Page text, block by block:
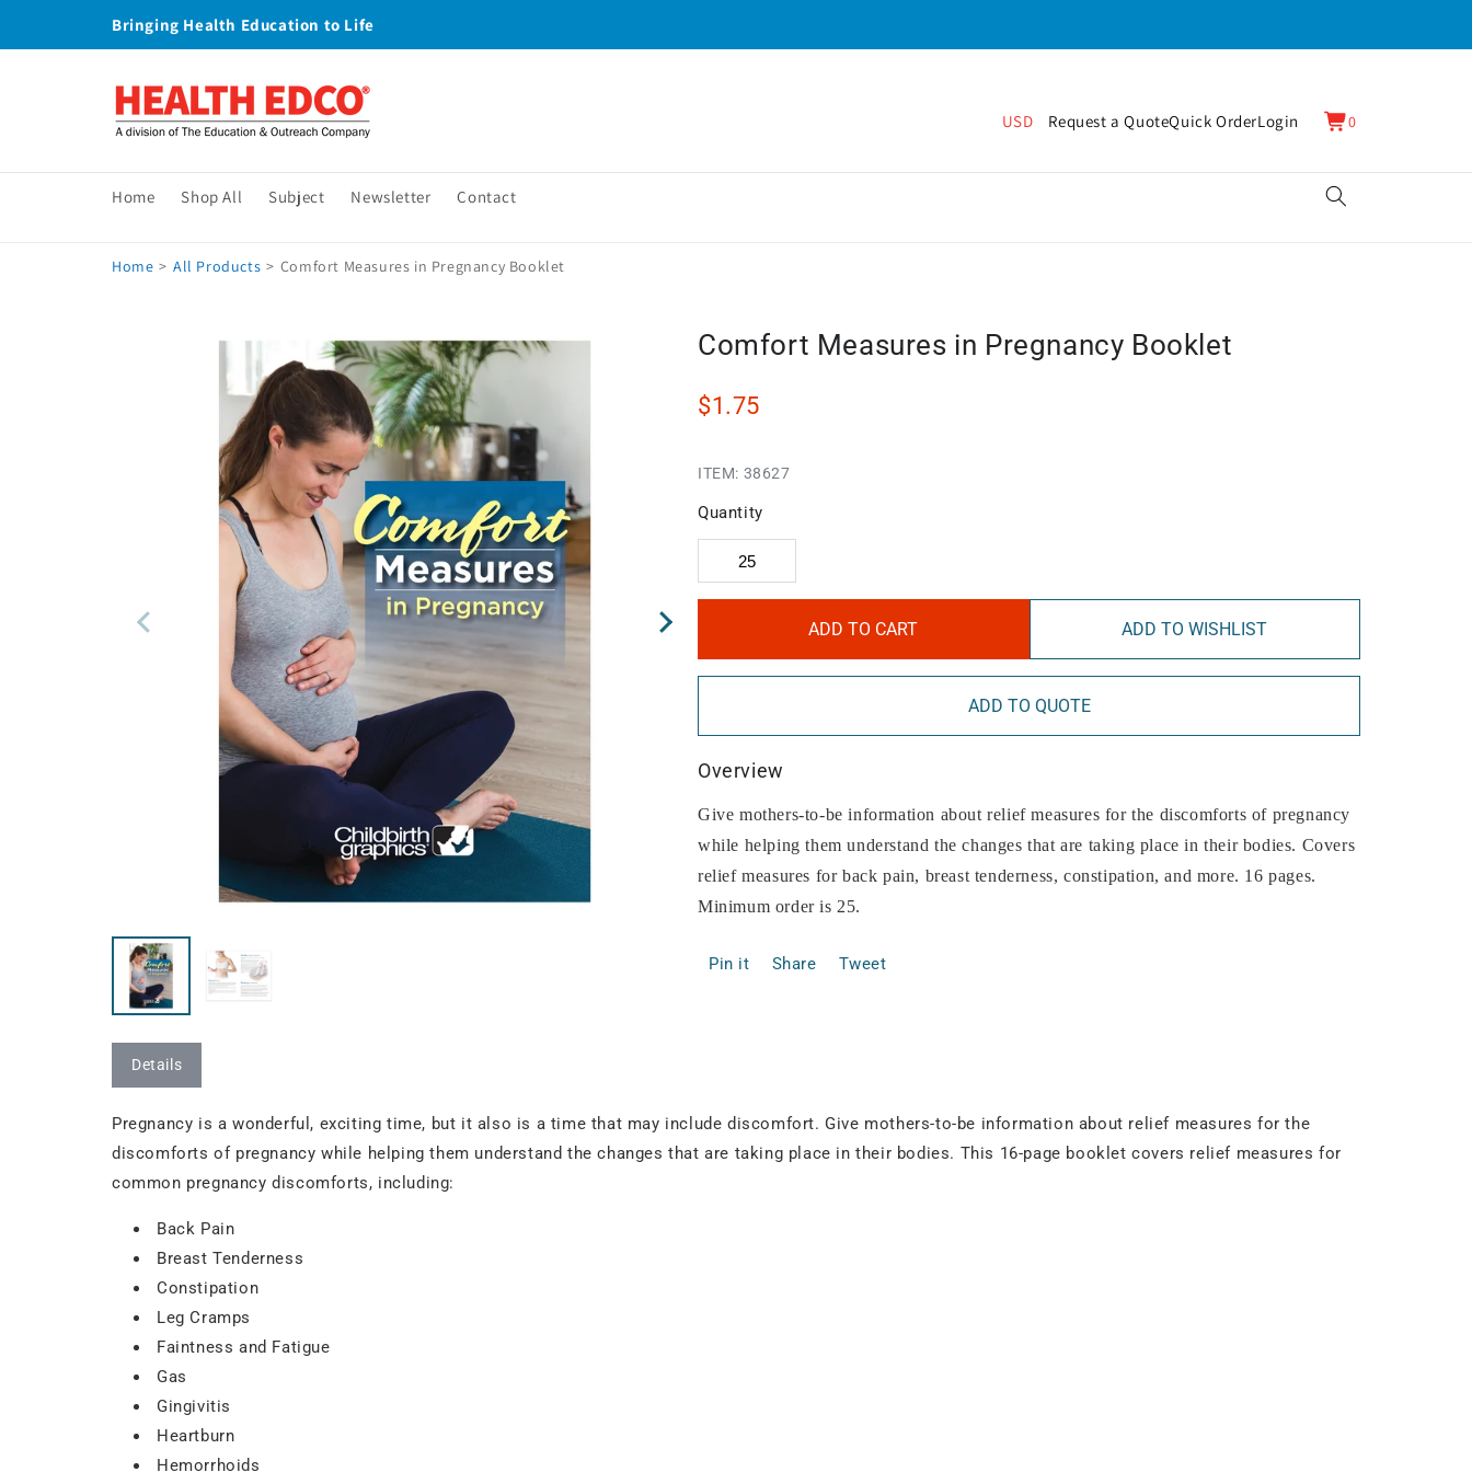
Bringing Health Education to Life
Home Shop All Subject Newsletter Contact
USD Request a QuoteQuick OrderLogin Cart
0
0
items
Home > All Products > Comfort Measures in Pregnancy Booklet
Comfort Measures in Pregnancy Booklet
$1.75
ITEM: 38627
Quantity
ADD TO CART ADD TO WISHLIST
ADD TO QUOTE
Overview
Give mothers-to-be information about relief measures for the discomforts of pregnancy
while helping them understand the changes that are taking place in their bodies. Covers
relief measures for back pain, breast tenderness, constipation, and more. 16 pages.
Minimum order is 25.
Pin it Share Tweet
Details
Pregnancy is a wonderful, exciting time, but it also is a time that may include discomfort. Give mothers-to-be information about relief measures for the
discomforts of pregnancy while helping them understand the changes that are taking place in their bodies. This 16-page booklet covers relief measures for
common pregnancy discomforts, including:
Back Pain
Breast Tenderness
Constipation
Leg Cramps
Faintness and Fatigue
Gas
Gingivitis
Heartburn
Hemorrhoids